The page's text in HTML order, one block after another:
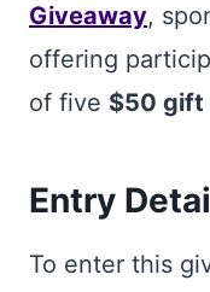
Giveaway,
offering
of five $50 gift
Entry
To enter this